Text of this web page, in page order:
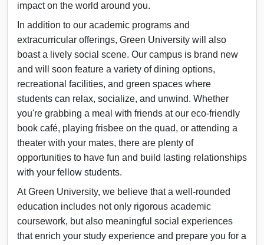
impact on the world around you.
In addition to our academic programs and
extracurricular offerings, Green University will also
boast a lively social scene. Our campus is brand new
and will soon feature a variety of dining options,
recreational facilities, and green spaces where
students can relax, socialize, and unwind. Whether
you're grabbing a meal with friends at our eco-friendly
book café, playing frisbee on the quad, or attending a
theater with your mates, there are plenty of
opportunities to have fun and build lasting relationships
with your fellow students.
At Green University, we believe that a well-rounded
education includes not only rigorous academic
coursework, but also meaningful social experiences
that enrich your study experience and prepare you for a